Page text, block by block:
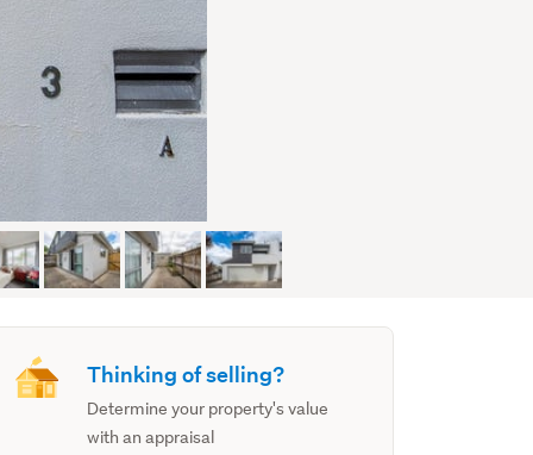
Thinking of selling?
Determine your property's value
with an appraisal